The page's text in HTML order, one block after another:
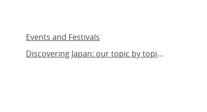
Events and Festivals
Discovering Japan: our topic by topic guide to Japan